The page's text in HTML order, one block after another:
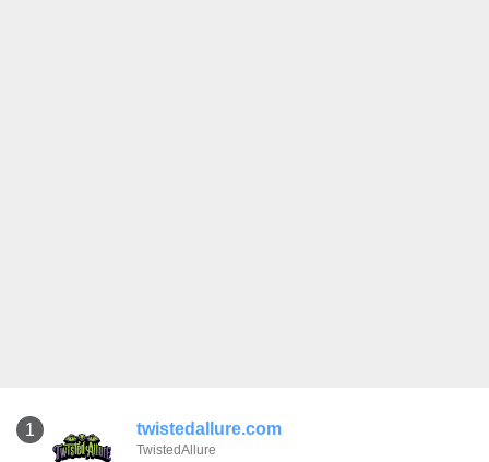
1 twistedallure.com
TwistedAllure